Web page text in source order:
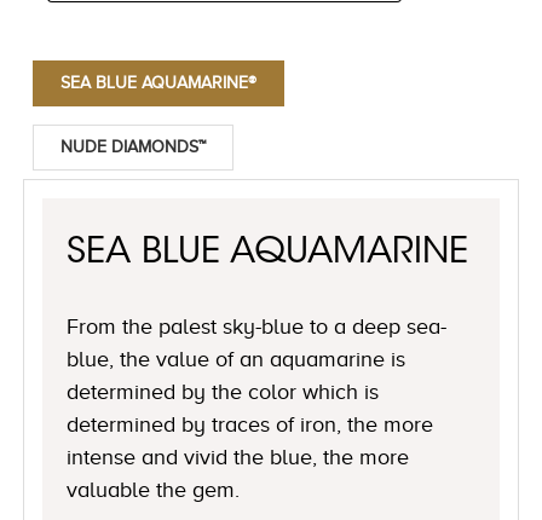
SEA BLUE AQUAMARINE®
NUDE DIAMONDS™
SEA BLUE AQUAMARINE
From the palest sky-blue to a deep sea-
blue, the value of an aquamarine is
determined by the color which is
determined by traces of iron, the more
intense and vivid the blue, the more
valuable the gem.